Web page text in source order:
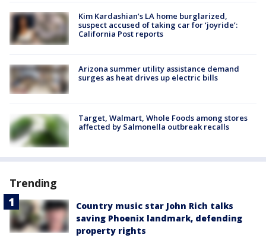
Kim Kardashian’s LA home burglarized,
suspect accused of taking car for ‘joyride’:
California Post reports
Arizona summer utility assistance demand
surges as heat drives up electric bills
Target, Walmart, Whole Foods among stores
affected by Salmonella outbreak recalls
Trending
Country music star John Rich talks
saving Phoenix landmark, defending
property rights